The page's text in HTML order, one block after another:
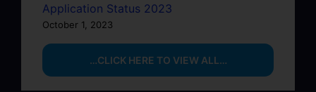
Application Status 2023
October 1, 2023
…CLICK HERE TO VIEW ALL…